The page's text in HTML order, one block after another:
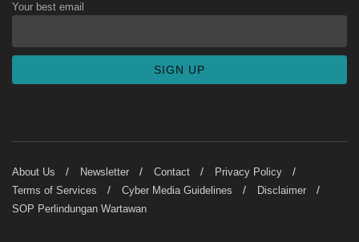
Your best email
About Us Newsletter Contact
Privacy Policy
Terms of Services
Cyber Media Guidelines
Disclaimer
SOP Perlindungan Wartawan